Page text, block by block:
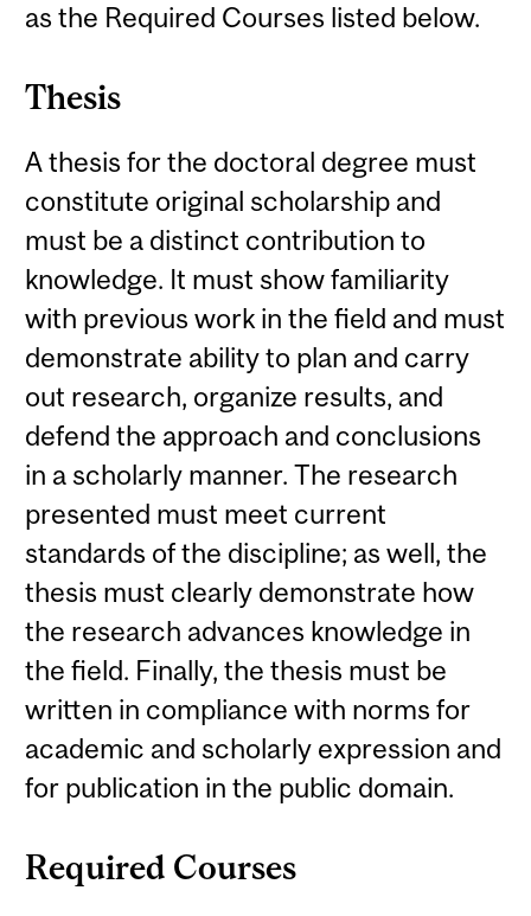
as the Required Courses listed below.
Thesis
A thesis for the doctoral degree must
constitute original scholarship and
must be a distinct contribution to
knowledge. It must show familiarity
with previous work in the field and must
demonstrate ability to plan and carry
out research, organize results, and
defend the approach and conclusions
in a scholarly manner. The research
presented must meet current
standards of the discipline; as well, the
thesis must clearly demonstrate how
the research advances knowledge in
the field. Finally, the thesis must be
written in compliance with norms for
academic and scholarly expression and
for publication in the public domain.
Required Courses